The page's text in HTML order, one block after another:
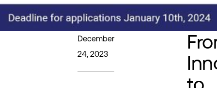
December
24, 2023